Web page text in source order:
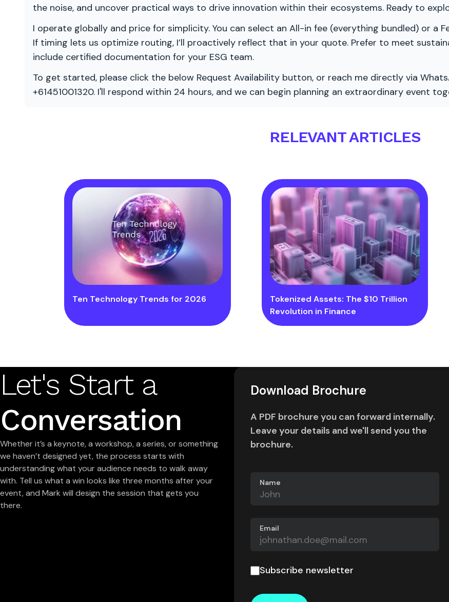
the noise, and uncover practical ways to drive innovation within their ecosystems. Ready to
I operate globally and price for simplicity. You can select an All-in fee (everything bundled) or a
If timing lets us optimize routing, I’ll proactively reflect that in your quote. Prefer to meet
include certified documentation for your ESG team.
To get started, please click the below Request Availability button, or reach me directly via
+61451001320. I'll respond within 24 hours, and we can begin planning an extraordinary event
RELEVANT ARTICLES
Ten Technology Trends for 2026
Tokenized Assets: The $10 Trillion
Revolution in Finance
Let's Start a
Conversation
Whether it’s a keynote, a workshop, a series, or something
we haven’t designed yet, the process starts with
understanding what your audience needs to walk away
with. Tell us what a win looks like three months after your
event, and Mark will design the session that gets you
there.
Download Brochure
A PDF brochure you can forward internally.
Leave your details and we'll send you the
brochure.
Name
Email
Subscribe newsletter